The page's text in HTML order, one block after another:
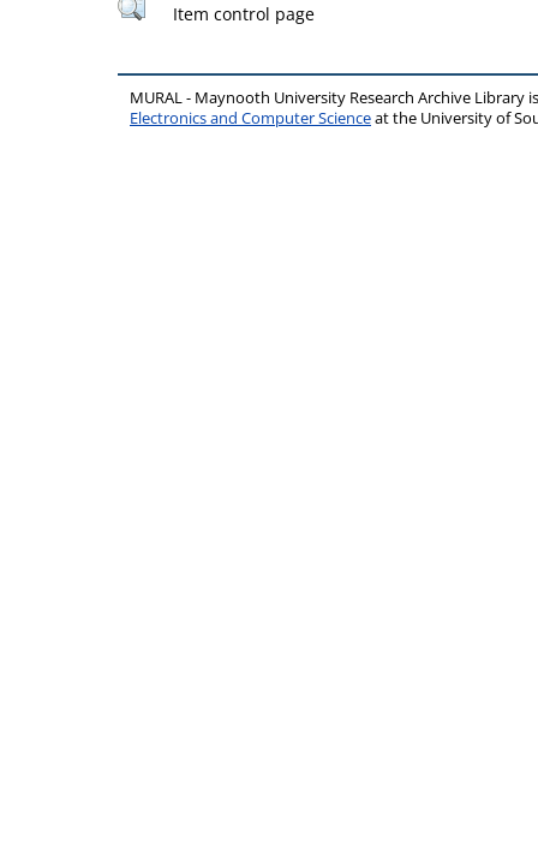
Item control page
MURAL - Maynooth University Research Archive Library
Electronics and Computer Scienceat the University of